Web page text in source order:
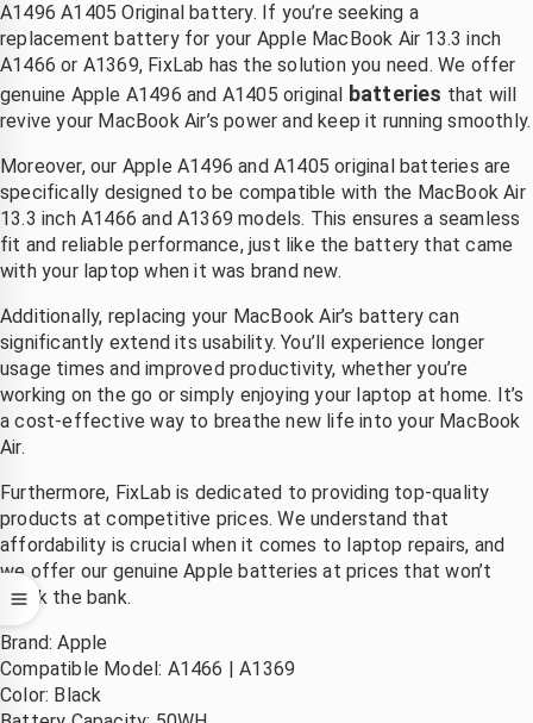
A1496 A1405 Original battery. If you’re seeking a
replacement battery for your Apple MacBook Air 13.3 inch
A1466 or A1369, FixLab has the solution you need. We offer
genuine Apple A1496 and A1405 original batteries that will
revive your MacBook Air’s power and keep it running smoothly.
Moreover, our Apple A1496 and A1405 original batteries are
specifically designed to be compatible with the MacBook Air
13.3 inch A1466 and A1369 models. This ensures a seamless
fit and reliable performance, just like the battery that came
with your laptop when it was brand new.
Additionally, replacing your MacBook Air’s battery can
significantly extend its usability. You’ll experience longer
usage times and improved productivity, whether you’re
working on the go or simply enjoying your laptop at home. It’s
a cost-effective way to breathe new life into your MacBook
Air.
Furthermore, FixLab is dedicated to providing top-quality
products at competitive prices. We understand that
affordability is crucial when it comes to laptop repairs, and
we offer our genuine Apple batteries at prices that won’t
break the bank.
Brand: Apple
Compatible Model: A1466 | A1369
Color: Black
heeft
dat
na
hij
zo
je
en .
eerlijke
prijs en
goede
betrouw
bare
service
.dank